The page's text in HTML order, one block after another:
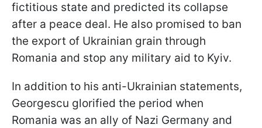
fictitious state and predicted its collapse
after a peace deal. He also promised to ban
the export of Ukrainian grain through
Romania and stop any military aid to Kyiv.
In addition to his anti-Ukrainian statements,
Georgescu glorified the period when
Romania was an ally of Nazi Germany and